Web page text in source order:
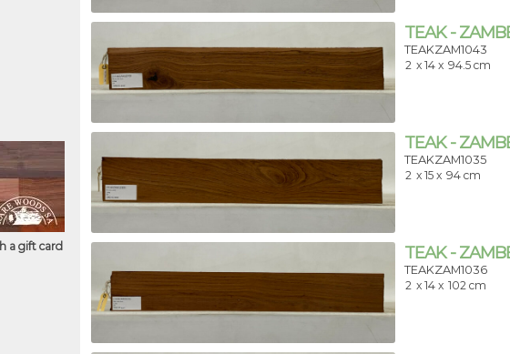
a gift card
TEAK -
TEAKZAM1043
2 x 14 x 94.5 cm
TEAK -
TEAKZAM1035
2 x 15 x 94 cm
TEAK -
TEAKZAM1036
2 x 14 x 102 cm